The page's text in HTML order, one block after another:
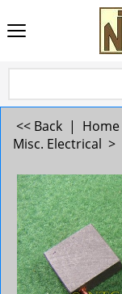
<< Back | Home
Misc. Electrical >